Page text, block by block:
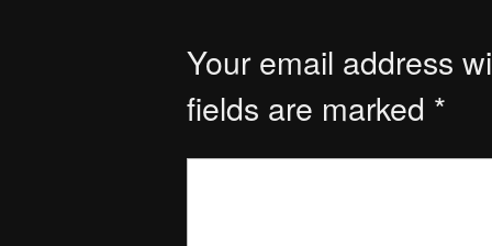
Your email address
fields are marked *